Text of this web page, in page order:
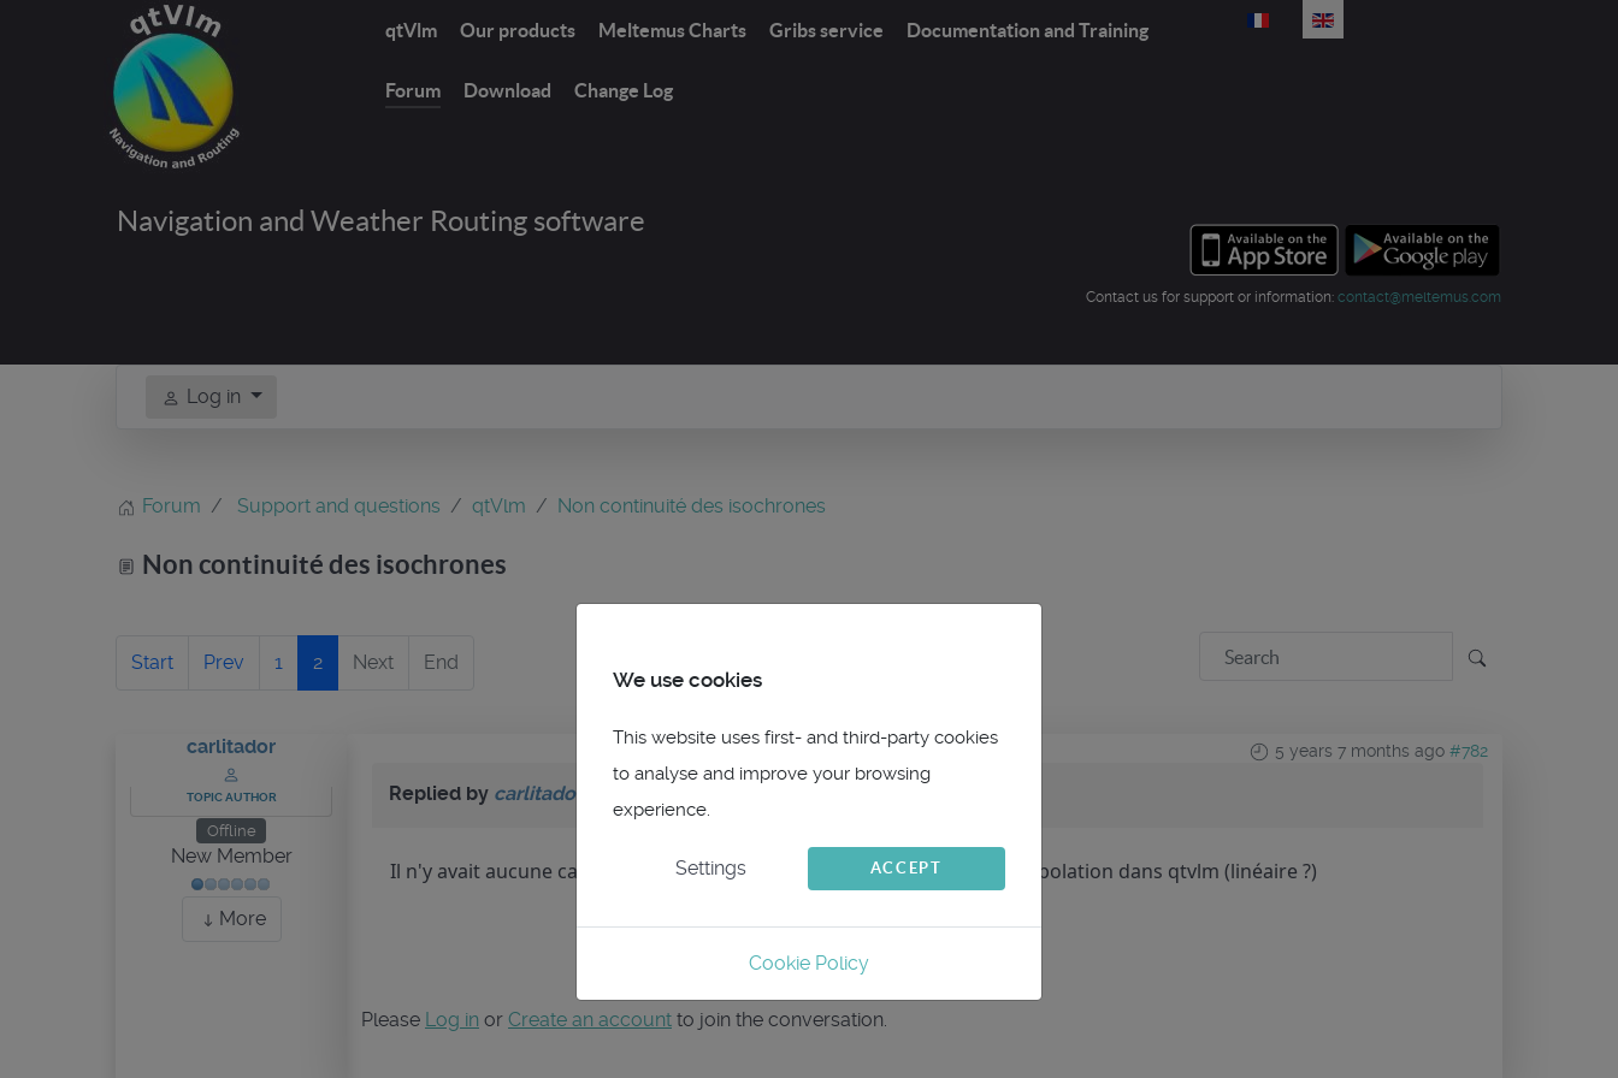
qtVlm Our products Meltemus Charts Gribs service Documentation and Training
Forum Download Change Log
Select your language
Navigation and Weather Routing software
Contact us for support or information: contact@meltemus.com
Log in
Forum Support and questions qtVlm Non continuité des isochrones
Non continuité des isochrones
Start Prev 1 2 Next End
carlitador
TOPIC AUTHOR
Offline
New Member
More
5 years 7 months ago #782
Replied by carlitador
Il n'y avait aucune case vide. Je pense que c'est plutôt du au type d'interpolation dans qtvlm (linéaire ?)
Please Log in or Create an account to join the conversation.
We use cookies
This website uses first- and third-party cookies
to analyse and improve your browsing
experience.
Settings ACCEPT
Cookie Policy